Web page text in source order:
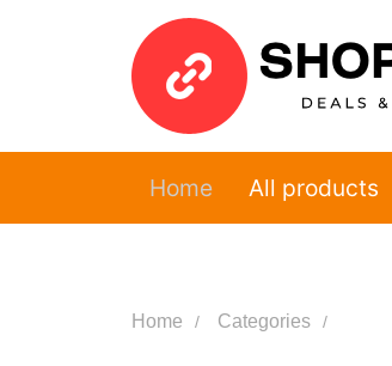
Home All products
Home Categories